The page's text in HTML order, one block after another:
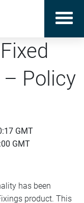
Policy
GMT
GMT
has been
product. This